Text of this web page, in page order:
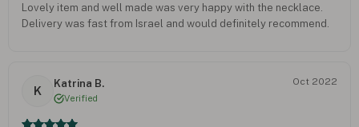
Lovely item and well made was very happy with the necklace.
Delivery was fast from Israel and would definitely recommend.
K
Katrina B.
Verified
Oct 2022